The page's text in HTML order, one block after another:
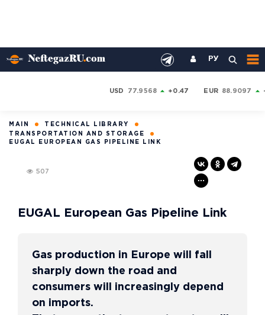
РУ
USD 77.9568 +0.47 EUR 88.9097
MAIN
TECHNICAL LIBRARY
TRANSPORTATION AND STORAGE
EUGAL EUROPEAN GAS PIPELINE LINK
507
EUGAL European Gas Pipeline Link
Gas production in Europe will fall
sharply down the road and
consumers will increasingly depend
on imports.